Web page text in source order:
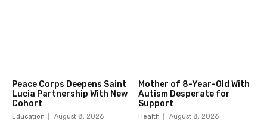
Peace Corps Deepens Saint
Lucia Partnership With New
Cohort
Education August 8, 2026
Mother of 8-Year-Old With
Autism Desperate for
Support
Health August 8, 2026